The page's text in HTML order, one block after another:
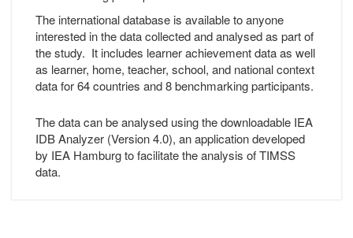
The international database is available to anyone
interested in the data collected and analysed as part of
the study. It includes learner achievement data as well
as learner, home, teacher, school, and national context
data for 64 countries and 8 benchmarking participants.
The data can be analysed using the downloadable IEA
IDB Analyzer (Version 4.0), an application developed
by IEA Hamburg to facilitate the analysis of TIMSS
data.